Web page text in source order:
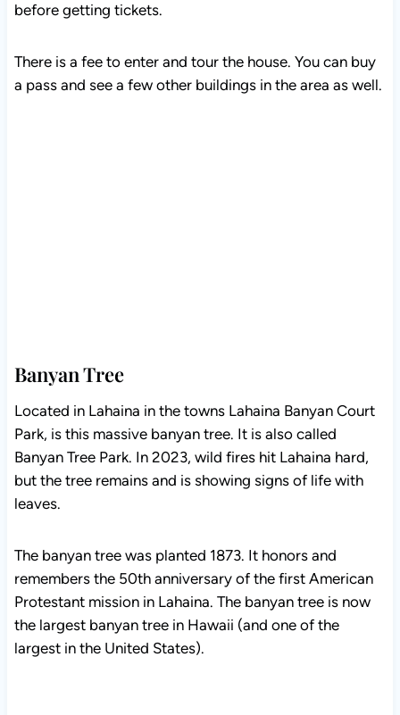
before getting tickets.
There is a fee to enter and tour the house. You can buy
a pass and see a few other buildings in the area as well.
Banyan Tree
Located in Lahaina in the towns Lahaina Banyan Court
Park, is this massive banyan tree. It is also called
Banyan Tree Park. In 2023, wild fires hit Lahaina hard,
but the tree remains and is showing signs of life with
leaves.
The banyan tree was planted 1873. It honors and
remembers the 50th anniversary of the first American
Protestant mission in Lahaina. The banyan tree is now
the largest banyan tree in Hawaii (and one of the
largest in the United States).